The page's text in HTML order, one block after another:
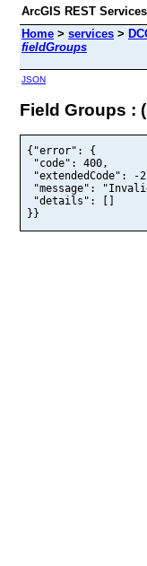
ArcGIS REST
Home > services >
fieldGroups
JSON
Field Groups :
{"error": {
"code": 400,
"extendedCode": -
"message":
"details": []
}}